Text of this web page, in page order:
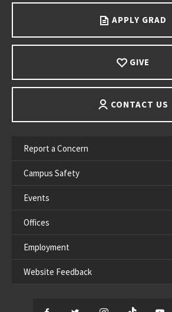
APPLY GRAD
GIVE
CONTACT US
Report a Concern
Campus Safety
Events
Offices
Employment
Website Feedback